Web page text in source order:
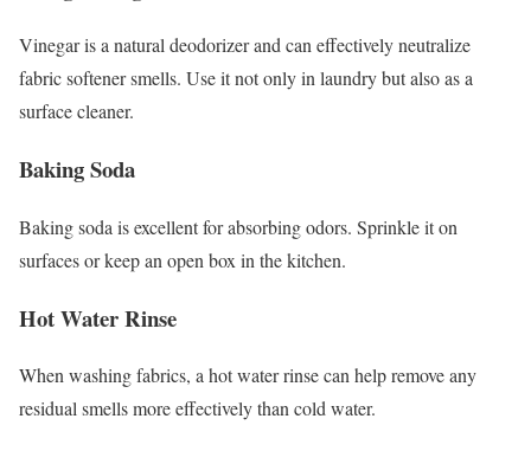
Vinegar is a natural deodorizer and can effectively neutralize
fabric softener smells. Use it not only in laundry but also as a
surface cleaner.
Baking Soda
Baking soda is excellent for absorbing odors. Sprinkle it on
surfaces or keep an open box in the kitchen.
Hot Water Rinse
When washing fabrics, a hot water rinse can help remove any
residual smells more effectively than cold water.